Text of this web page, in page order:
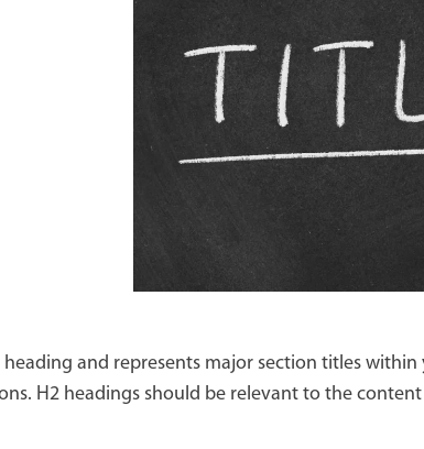
heading and represents major section titles
H2 headings should be relevant to the